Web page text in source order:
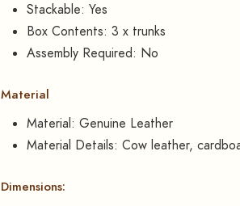
Stackable: Yes
Box Contents: 3 x trunks
Assembly Required: No
Material
Material: Genuine Leather
Material Details: Cow leather,
Dimensions: